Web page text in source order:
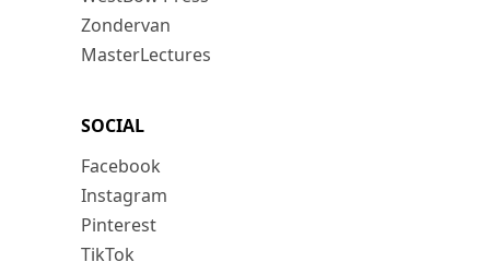
Zondervan
MasterLectures
SOCIAL
Facebook
Instagram
Pinterest
TikTok